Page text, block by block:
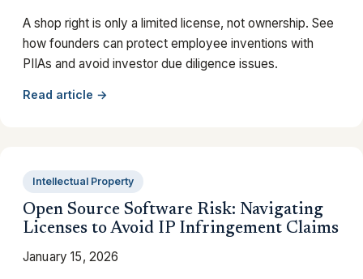
A shop right is only a limited license, not ownership. See
how founders can protect employee inventions with
PIIAs and avoid investor due diligence issues.
Read article →
Intellectual Property
Open Source Software Risk: Navigating
Licenses to Avoid IP Infringement Claims
January 15, 2026